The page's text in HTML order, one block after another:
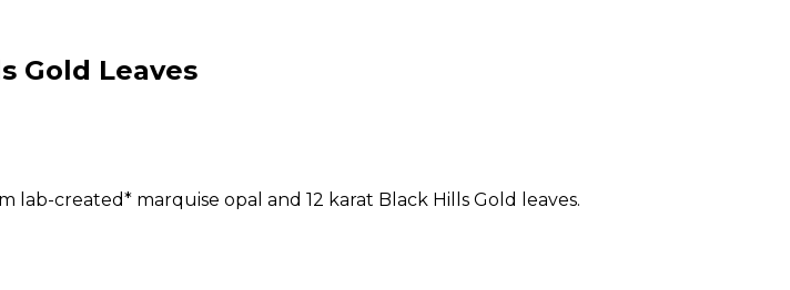
Gold Leaves
created* marquise opal and 12 karat Black Hills Gold leaves.